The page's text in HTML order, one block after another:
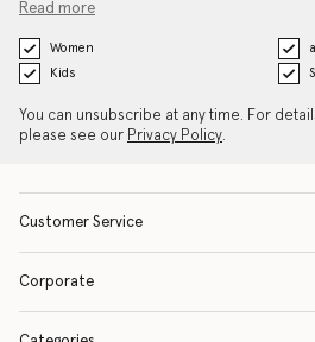
Read more
Women
Kids
You can unsubscribe at any time. For
please see our Privacy Policy.
Customer Service
Corporate